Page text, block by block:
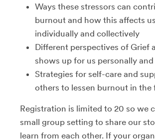
Ways these stressors can
burnout and how this affects
individually and collectively
Different perspectives of Grief
shows up for us personally
Strategies for self-care and
others to lessen burnout in the
Registration is limited to 20 so we
small group setting to share our
learn from each other. If your